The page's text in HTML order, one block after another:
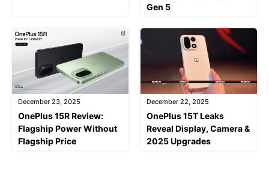
Gen 5
December 23, 2025
OnePlus 15R Review:
Flagship Power Without
Flagship Price
December 22, 2025
OnePlus 15T Leaks
Reveal Display, Camera &
2025 Upgrades